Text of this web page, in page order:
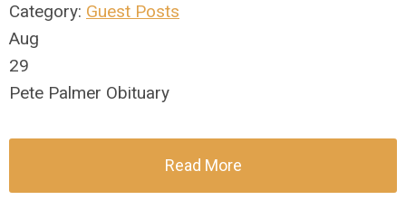
Category: Guest Posts
Aug
29
Pete Palmer Obituary
Read More